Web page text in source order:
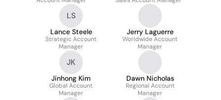
LS
Lance Steele
Strategic Account
Manager
Jerry Laguerre
Worldwide Account
Manager
JK
Jinhong Kim
Global Account
Manager
Dawn Nicholas
Regional Account
Manager